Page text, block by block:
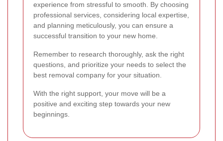
experience from stressful to smooth. By choosing
professional services, considering local expertise,
and planning meticulously, you can ensure a
successful transition to your new home.
Remember to research thoroughly, ask the right
questions, and prioritize your needs to select the
best removal company for your situation.
With the right support, your move will be a
positive and exciting step towards your new
beginnings.